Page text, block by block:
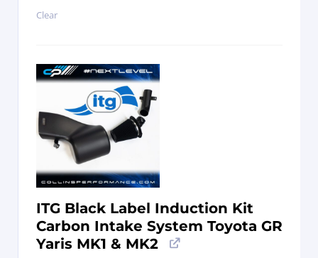
Clear
ITG Black Label Induction Kit
Carbon Intake System Toyota GR
Yaris MK1 & MK2